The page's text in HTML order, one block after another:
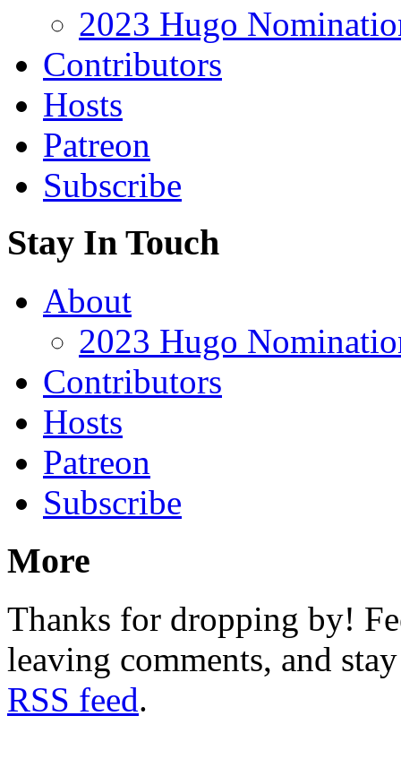
2023 Hugo
Contributors
Hosts
Patreon
Subscribe
Stay In Touch
About
2023 Hugo
Contributors
Hosts
Patreon
Subscribe
More
Thanks for dropping by!
leaving comments, and
RSS feed.